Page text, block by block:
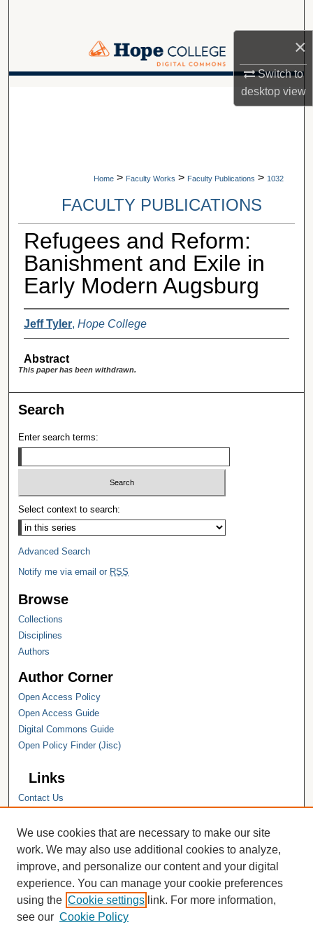
×
Switch to
desktopview
Browse Collections
A service of Van Wylen Library
Home > Faculty Works > Faculty Publications > 1032
FACULTY PUBLICATIONS
Refugees and Reform:
Banishment and Exile in
Early Modern Augsburg
Jeff Tyler, Hope College
Abstract
This paper has been withdrawn.
Search
Enter search terms:
Select context to search:
Advanced Search
Notify me via email or RSS
Browse
Collections
Disciplines
Authors
Author Corner
Open Access Policy
Open Access Guide
Digital Commons Guide
Open Policy Finder (Jisc)
Links
Contact Us
Hope College Library
Hope College Archives and Special
Collections
JSTOR Digital Collections
Faculty Bibliography
We use cookies that are necessary to make our site
work. We may also use additional cookies to analyze,
improve, and personalize our content and your digital
experience. You can manage your cookie preferences
using the Cookie settings link. For more information,
see our Cookie Policy